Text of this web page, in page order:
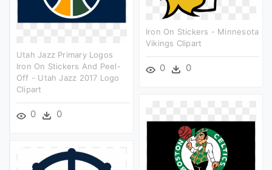
Iron On Stickers - Minnesota
Vikings Clipart
0 0
Utah Jazz Primary Logos
Iron On Stickers And Peel-
Off - Utah Jazz 2017 Logo
Clipart
0 0